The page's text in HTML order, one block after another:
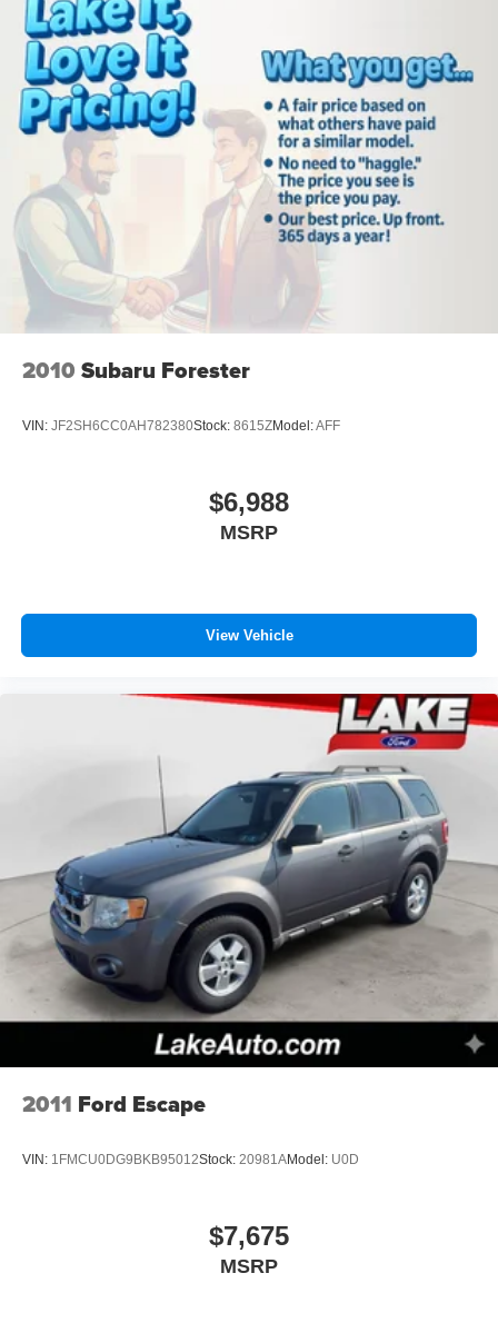
2010 Subaru Forester
VIN: JF2SH6CC0AH782380Stock: 8615ZModel:AFF
$6,988
MSRP
View Vehicle
2011 Ford Escape
VIN: 1FMCU0DG9BKB95012Stock: 20981AModel: U0D
$7,675
MSRP